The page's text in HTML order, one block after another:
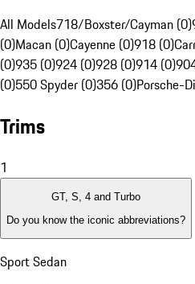
All Models718/Boxster/Cayman (0)
(0)Macan (0)Cayenne (0)918 (0)
(0)935 (0)924 (0)928 (0)914 (0)
(0)550 Spyder (0)356 (0)Porsche-
Trims
1
GT, S, 4 and Turbo
Do you know the iconic abbreviations?
Sport Sedan